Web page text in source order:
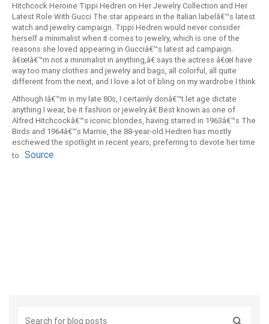
Hitchcock Heroine Tippi Hedren on Her Jewelry Collection and Her
Latest Role With Gucci The star appears in the Italian labelâ€™s latest
watch and jewelry campaign. Tippi Hedren would never consider
herself a minimalist when it comes to jewelry, which is one of the
reasons she loved appearing in Gucciâ€™s latest ad campaign.
â€œIâ€™m not a minimalist in anything,â€ says the actress â€œI have
way too many clothes and jewelry and bags, all colorful, all quite
different from the next, and I love a lot of bling on my wardrobe I think
Although Iâ€™m in my late 80s, I certainly donâ€™t let age dictate
anything I wear, be it fashion or jewelry.â€ Best known as one of
Alfred Hitchcockâ€™s iconic blondes, having starred in 1963â€™s The
Birds and 1964â€™s Marnie, the 88-year-old Hedren has mostly
eschewed the spotlight in recent years, preferring to devote her time
to .Source